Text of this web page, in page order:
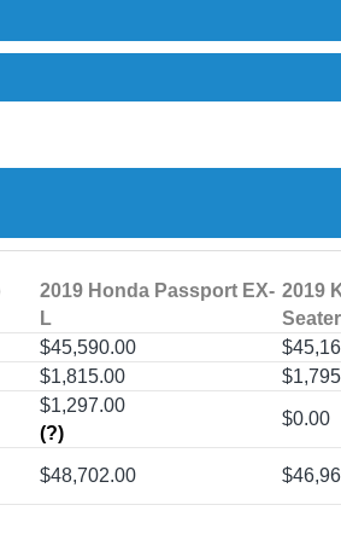
2019 Honda Passport EX-
L
2019
Seater
$45,590.00
$1,815.00
$1,297.00
(?)
$0.00
$48,702.00